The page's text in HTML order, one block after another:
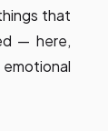
that
— here,